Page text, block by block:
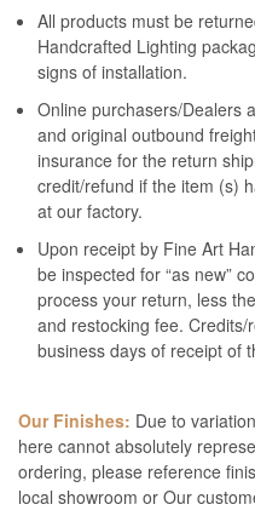
All products must be
Handcrafted Lighting
signs of installation.
Online purchasers/Dealers
and original outbound
insurance for the return
credit/refund if the item (s)
at our factory.
Upon receipt by Fine Art
be inspected for “as new”
process your return, less
and restocking fee.
business days of receipt of
Our Finishes: Due to
here cannot absolutely
ordering, please reference
local showroom or Our